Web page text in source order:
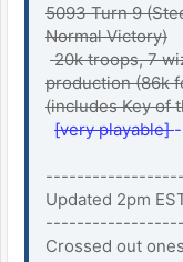
5093 Turn 9
Normal Victory)
20k troops, 7
production (86k
(includes Key of
[very playable]-
Updated 2pm
Crossed out